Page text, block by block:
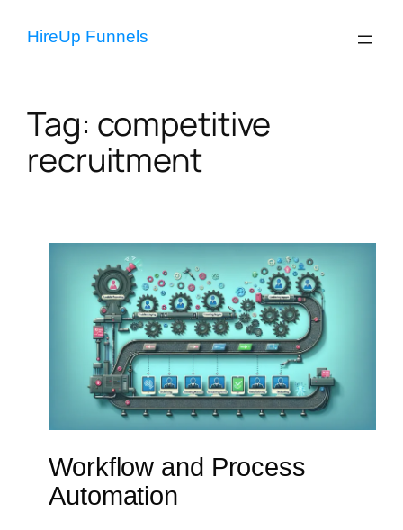
HireUp Funnels
Tag: competitive
recruitment
Workflow and Process
Automation